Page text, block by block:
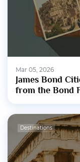
Mar 05, 2026
James Bond
from the Bond
Destinations